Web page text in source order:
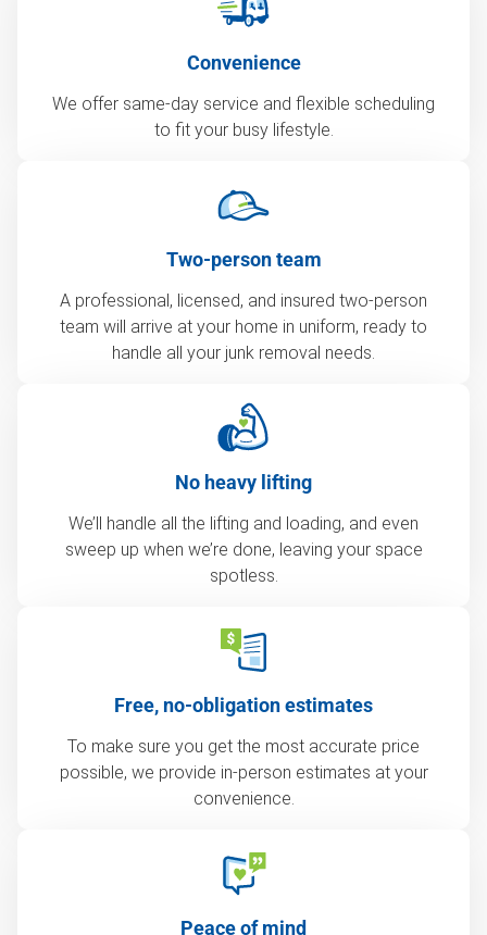
Convenience
We offer same-day service and flexible scheduling
to fit your busy lifestyle.
Two-person team
A professional, licensed, and insured two-person
team will arrive at your home in uniform, ready to
handle all your junk removal needs.
No heavy lifting
We’ll handle all the lifting and loading, and even
sweep up when we’re done, leaving your space
spotless.
Free, no-obligation estimates
To make sure you get the most accurate price
possible, we provide in-person estimates at your
convenience.
Peace of mind